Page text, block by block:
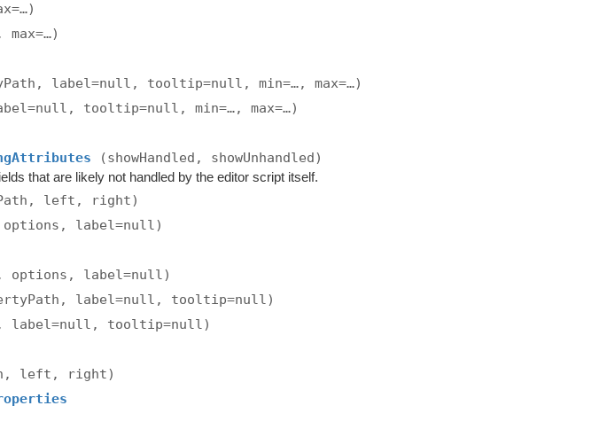
max=…)
label=null, tooltip=null, min=…, max=…)
tooltip=null, min=…, max=…)
(showHandled, showUnhandled)
that are likely not handled by the editor script itself.
left, right)
options, label=null)
options, label=null)
label=null, tooltip=null)
label=null, tooltip=null)
left, right)